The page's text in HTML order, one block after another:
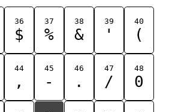
36
$
37
%
38
&
39
'
40
(
44
,
45
-
46
.
47
/
48
0